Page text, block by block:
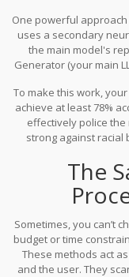
One powerful
uses a secondary
the main model's
Generator (your main
based on that text. If
the gender or race, it
system then
To make this work,
achieve at least 78%
effectively police
strong against racial
typically requires
standard training.
timeline will stretch
to
The
Sometimes, you can’t
budget or time
These methods act
and the user. They